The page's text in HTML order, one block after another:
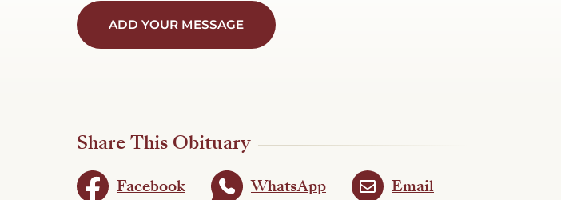
ADD YOUR MESSAGE
Share This Obituary
Facebook WhatsApp Email